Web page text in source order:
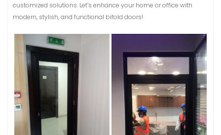
customized solutions. Let’s enhance your home or office with
modern, stylish, and functional bifold doors!